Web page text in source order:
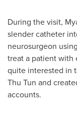
During the visit,
slender catheter
neurosurgeon
treat a patient with
quite interested in
Thu Tun and
accounts.